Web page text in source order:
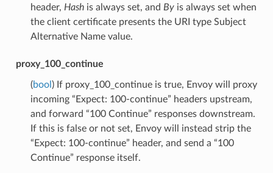
header, Hashis always set, and Byis always set when
the client certificate presents the URI type Subject
Alternative Name value.
proxy_100_continue
(bool ) If proxy_100_continue is true, Envoy will proxy
incoming “Expect: 100-continue” headers upstream,
and forward “100 Continue” responses downstream.
If this is false or not set, Envoy will instead strip the
“Expect: 100-continue” header, and send a “100
Continue” response itself.